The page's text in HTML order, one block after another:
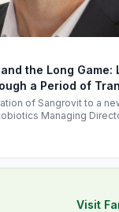
the Long Game:
a Period of
of Sangrovit to a
Managing
thinking behind the
Visit